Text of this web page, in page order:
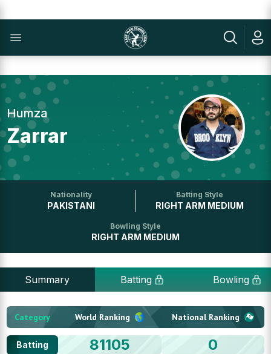
Humza
Zarrar
Nationality
PAKISTANI
Batting Style
RIGHT ARM MEDIUM
Bowling Style
RIGHT ARM MEDIUM
Summary Batting Bowling
Category World Ranking National Ranking
Batting 81105 0